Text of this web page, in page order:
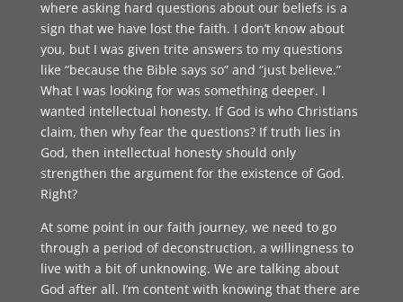
where asking hard questions about our beliefs is a
sign that we have lost the faith. I don’t know about
you, but I was given trite answers to my questions
like “because the Bible says so” and “just believe.”
What I was looking for was something deeper. I
wanted intellectual honesty. If God is who Christians
claim, then why fear the questions? If truth lies in
God, then intellectual honesty should only
strengthen the argument for the existence of God.
Right?
At some point in our faith journey, we need to go
through a period of deconstruction, a willingness to
live with a bit of unknowing. We are talking about
God after all. I’m content with knowing that there are